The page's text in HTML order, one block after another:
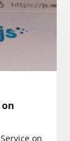
on
on